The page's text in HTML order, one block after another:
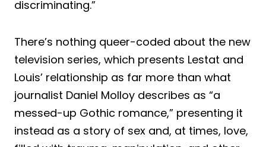
discriminating.”
There’s nothing queer-coded about the new
television series, which presents Lestat and
Louis’ relationship as far more than what
journalist Daniel Molloy describes as “a
messed-up Gothic romance,” presenting it
instead as a story of sex and, at times, love,